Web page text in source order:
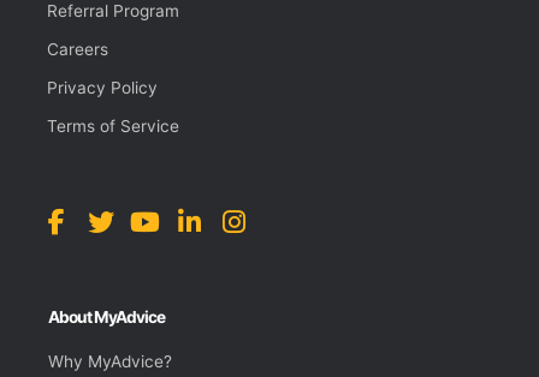
Referral Program
Careers
Privacy Policy
Terms of Service
About MyAdvice
Why MyAdvice?